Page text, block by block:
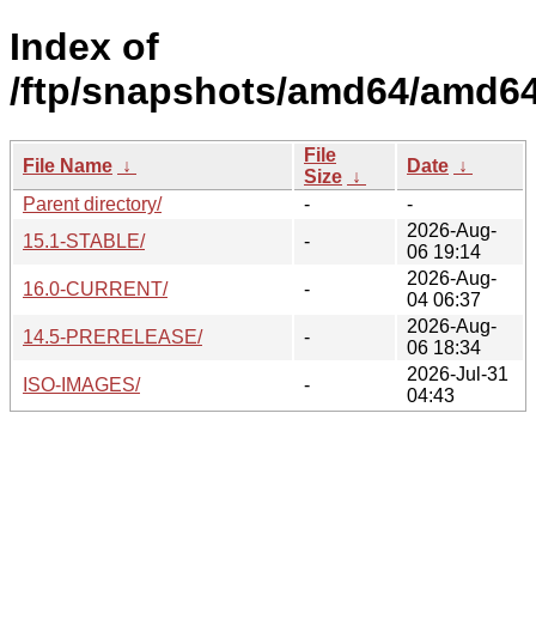
Index of
/ftp/snapshots/amd64/
File Name ↓
File
Size ↓
Date ↓
Parent directory/
-
-
15.1-STABLE/
-
2026-Aug-
06 19:14
16.0-CURRENT/
-
2026-Aug-
04 06:37
14.5-PRERELEASE/
-
2026-Aug-
06 18:34
ISO-IMAGES/
-
2026-Jul-31
04:43